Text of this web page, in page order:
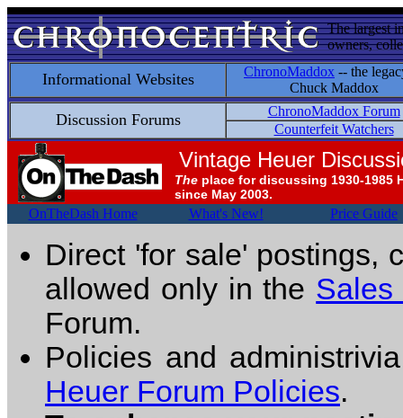
The largest
owners,
Informational Websites ChronoMaddox -- the
Chuck Maddox
Discussion Forums
ChronoMaddox Forum
Counterfeit Watchers
Vintage Heuer
The place for discussing 1930-1985
since May 2003.
OnTheDash Home What's New! Price Guide
Direct 'for sale' postings,
allowed only in the Sales
Forum.
Policies and
Heuer Forum Policies.